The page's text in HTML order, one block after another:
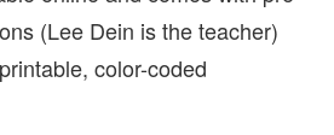
(Lee Dein is the teacher)
color-coded